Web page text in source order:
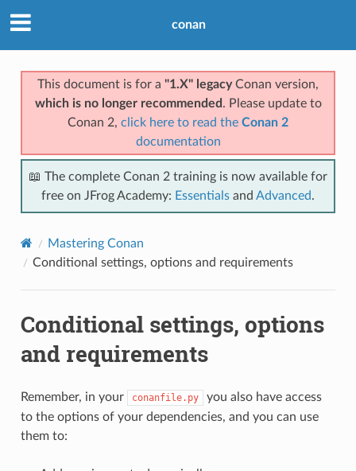
conan
This document is for a "1.X" legacyConan version,
which is no longer recommended . Please update to
Conan 2, click here to read the Conan 2
documentation
📖 The complete Conan 2 training is now available for
free on JFrog Academy: Essentials and Advanced.
Mastering Conan
Conditional settings, options and requirements
Conditional settings, options
and requirements
Remember, in your conanfile.py
you also have access
to the options of your dependencies, and you can use
them to: